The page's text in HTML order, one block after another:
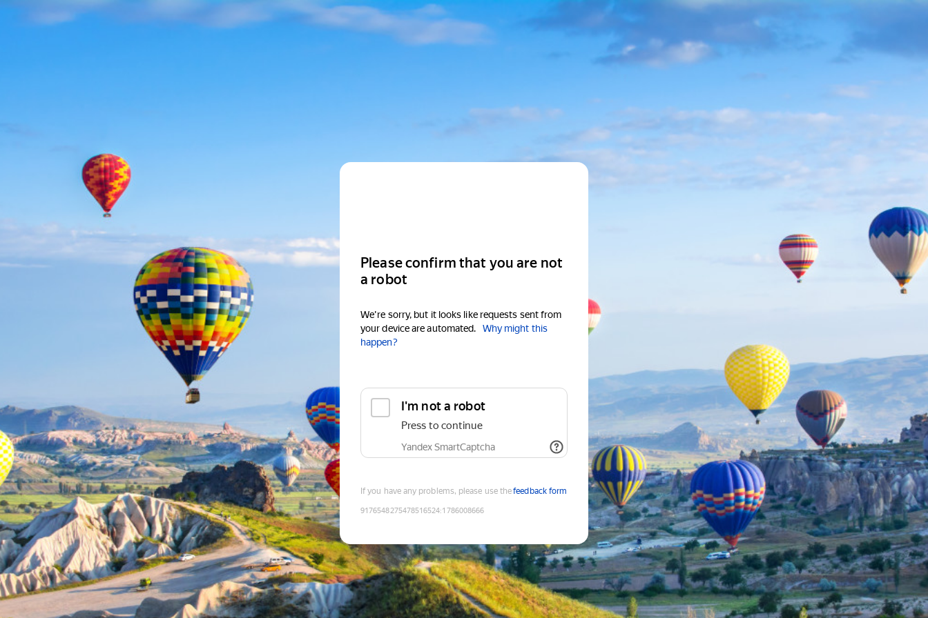
Please confirm that you are not
a robot
We're sorry, but it looks like requests sent from
your device are automated.
Why might this
happen?
I'm not a robot
Press to continue
Yandex SmartCaptcha
If you have any problems, please use thefeedback form
9176548275478516524:1786008666